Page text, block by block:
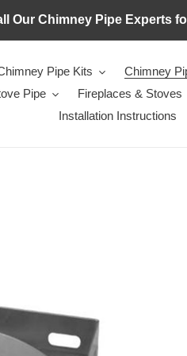
Our Chimney Pipe Experts
Pipe Kits Chimney
Pipe
Fireplaces & Stoves
Installation Instructions